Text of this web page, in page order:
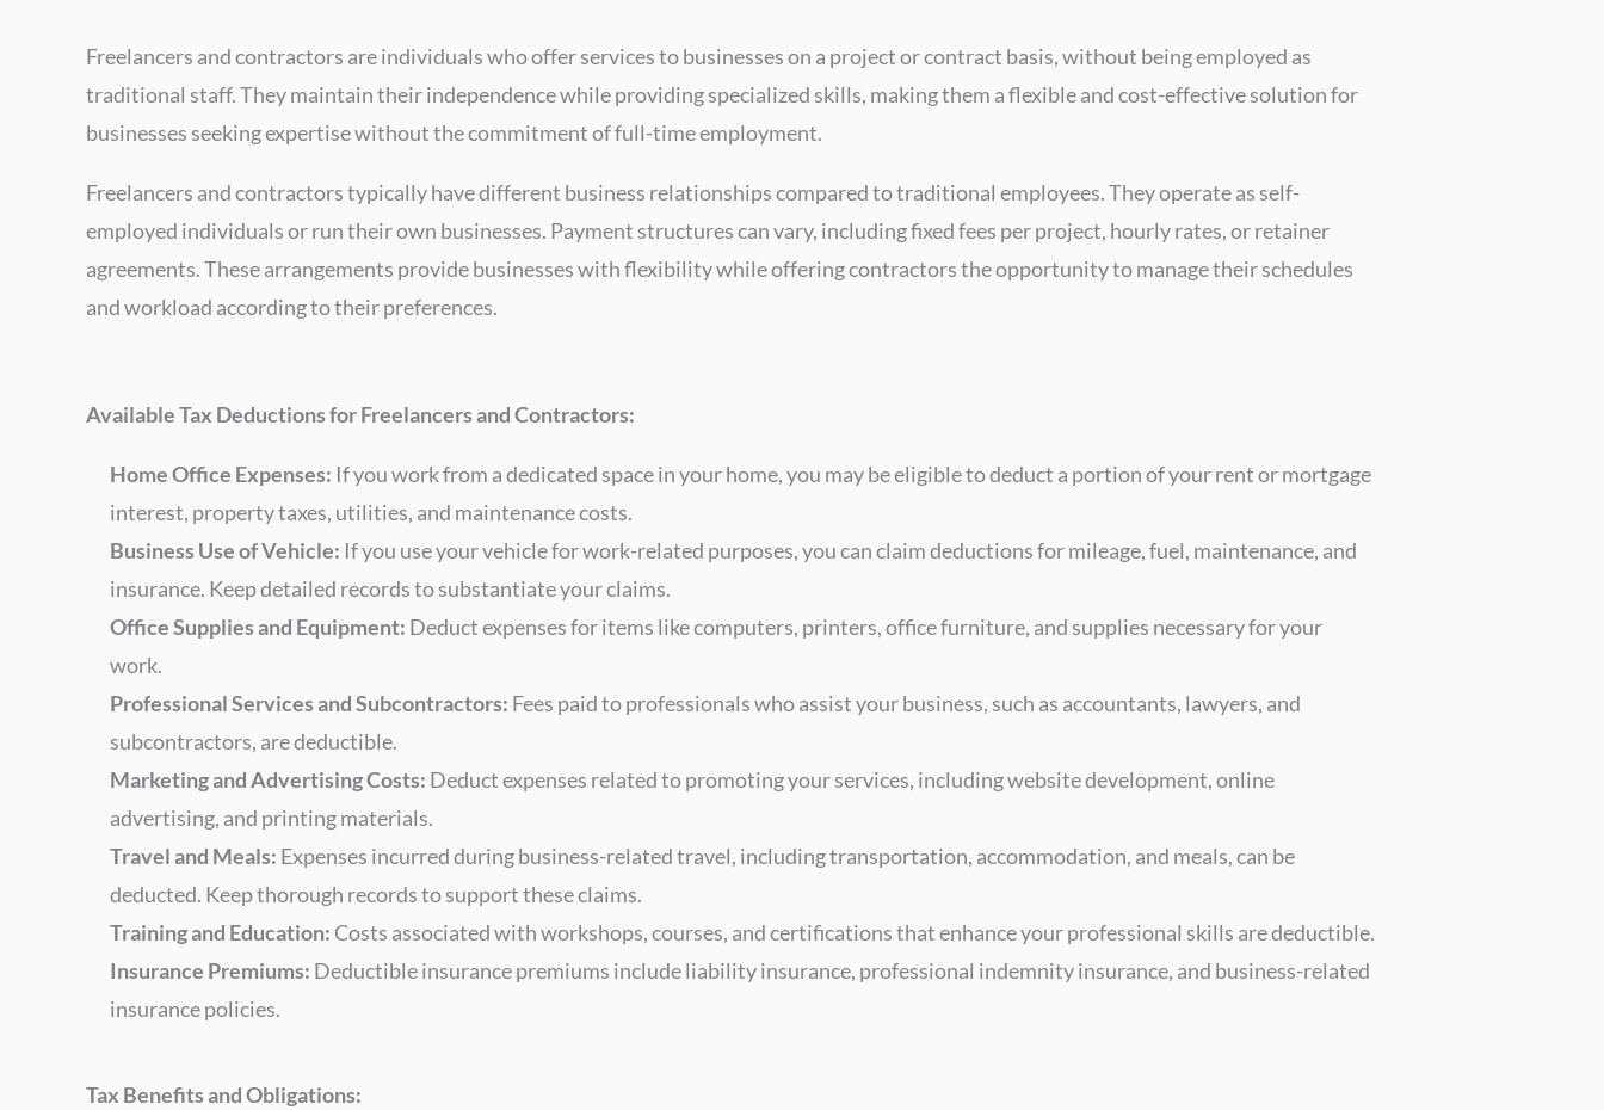
Freelancers and contractors are individuals who offer services to businesses on a project or contract basis, without being employed as
traditional staff. They maintain their independence while providing specialized skills, making them a flexible and cost-effective solution for
businesses seeking expertise without the commitment of full-time employment.
Freelancers and contractors typically have different business relationships compared to traditional employees. They operate as self-
employed individuals or run their own businesses. Payment structures can vary, including fixed fees per project, hourly rates, or retainer
agreements. These arrangements provide businesses with flexibility while offering contractors the opportunity to manage their schedules
and workload according to their preferences.
Available Tax Deductions for Freelancers and Contractors:
Home Office Expenses: If you work from a dedicated space in your home, you may be eligible to deduct a portion of your rent or mortgage
interest, property taxes, utilities, and maintenance costs.
Business Use of Vehicle: If you use your vehicle for work-related purposes, you can claim deductions for mileage, fuel, maintenance, and
insurance. Keep detailed records to substantiate your claims.
Office Supplies and Equipment: Deduct expenses for items like computers, printers, office furniture, and supplies necessary for your
work.
Professional Services and Subcontractors: Fees paid to professionals who assist your business, such as accountants, lawyers, and
subcontractors, are deductible.
Marketing and Advertising Costs: Deduct expenses related to promoting your services, including website development, online
advertising, and printing materials.
Travel and Meals: Expenses incurred during business-related travel, including transportation, accommodation, and meals, can be
deducted. Keep thorough records to support these claims.
Training and Education: Costs associated with workshops, courses, and certifications that enhance your professional skills are deductible.
Insurance Premiums: Deductible insurance premiums include liability insurance, professional indemnity insurance, and business-related
insurance policies.
Tax Benefits and Obligations: